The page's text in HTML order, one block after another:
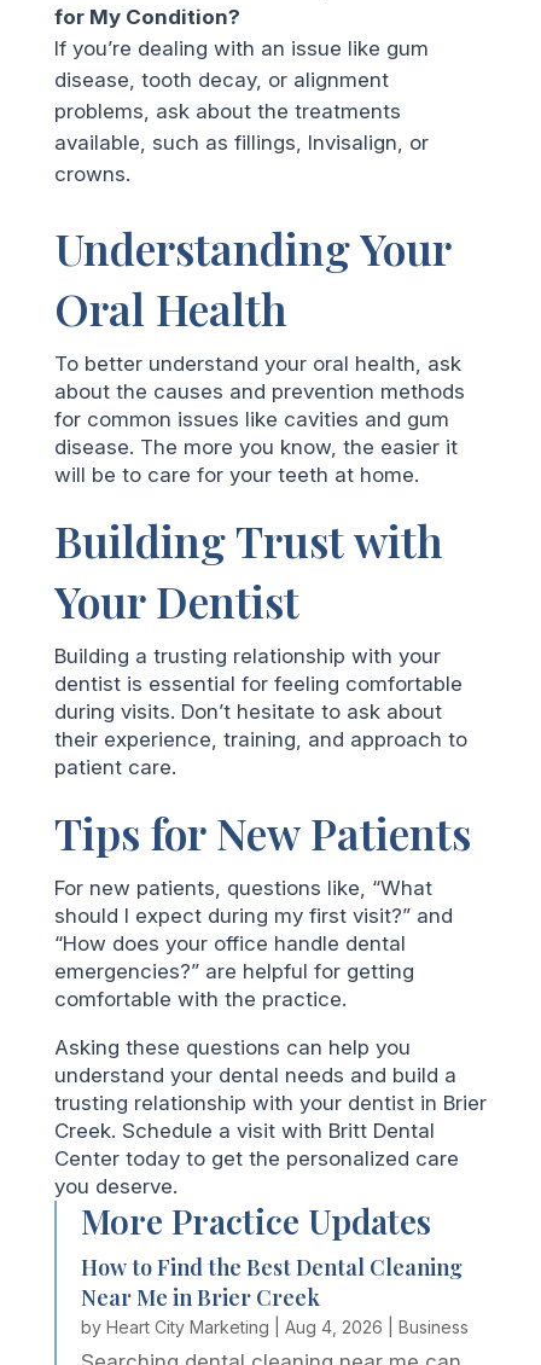
for My Condition?
If you’re dealing with an issue like gum
disease, tooth decay, or alignment
problems, ask about the treatments
available, such as fillings, Invisalign, or
crowns.
Understanding Your
Oral Health
To better understand your oral health, ask
about the causes and prevention methods
for common issues like cavities and gum
disease. The more you know, the easier it
will be to care for your teeth at home.
Building Trust with
Your Dentist
Building a trusting relationship with your
dentist is essential for feeling comfortable
during visits. Don’t hesitate to ask about
their experience, training, and approach to
patient care.
Tips for New Patients
For new patients, questions like, “What
should I expect during my first visit?” and
“How does your office handle dental
emergencies?” are helpful for getting
comfortable with the practice.
Asking these questions can help you
understand your dental needs and build a
trusting relationship with your dentist in Brier
Creek. Schedule a visit with Britt Dental
Center today to get the personalized care
you deserve.
More Practice Updates
How to Find the Best Dental Cleaning
Near Me in Brier Creek
by Heart City Marketing Aug 4, 2026 Business